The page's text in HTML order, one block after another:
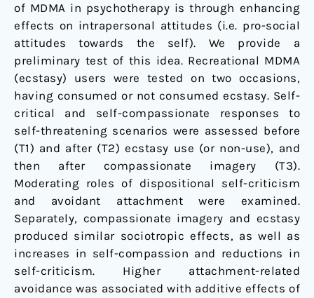
of MDMA in psychotherapy is through enhancing
effects on intrapersonal attitudes (i.e. pro-social
attitudes towards the self). We provide a
preliminary test of this idea. Recreational MDMA
(ecstasy) users were tested on two occasions,
having consumed or not consumed ecstasy. Self-
critical and self-compassionate responses to
self-threatening scenarios were assessed before
(T1) and after (T2) ecstasy use (or non-use), and
then after compassionate imagery (T3).
Moderating roles of dispositional self-criticism
and avoidant attachment were examined.
Separately, compassionate imagery and ecstasy
produced similar sociotropic effects, as well as
increases in self-compassion and reductions in
self-criticism. Higher attachment-related
avoidance was associated with additive effects of